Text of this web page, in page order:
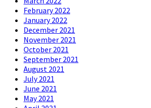
February 2022
January 2022
December 2021
November 2021
October 2021
September 2021
August 2021
July 2021
June 2021
May 2021